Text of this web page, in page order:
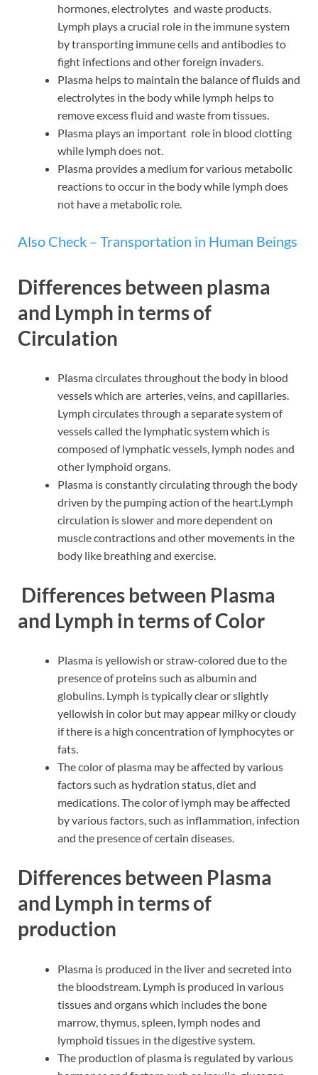
hormones, electrolytes and waste products.
Lymph plays a crucial role in the immune system
by transporting immune cells and antibodies to
fight infections and other foreign invaders.
Plasma helps to maintain the balance of fluids and
electrolytes in the body while lymph helps to
remove excess fluid and waste from tissues.
Plasma plays an important role in blood clotting
while lymph does not.
Plasma provides a medium for various metabolic
reactions to occur in the body while lymph does
not have a metabolic role.
Also Check – Transportation in Human Beings
Differences between plasma
and Lymph in terms of
Circulation
Plasma circulates throughout the body in blood
vessels which are arteries, veins, and capillaries.
Lymph circulates through a separate system of
vessels called the lymphatic system which is
composed of lymphatic vessels, lymph nodes and
other lymphoid organs.
Plasma is constantly circulating through the body
driven by the pumping action of the heart.Lymph
circulation is slower and more dependent on
muscle contractions and other movements in the
body like breathing and exercise.
Differences between Plasma
and Lymph in terms of Color
Plasma is yellowish or straw-colored due to the
presence of proteins such as albumin and
globulins. Lymph is typically clear or slightly
yellowish in color but may appear milky or cloudy
if there is a high concentration of lymphocytes or
fats.
The color of plasma may be affected by various
factors such as hydration status, diet and
medications. The color of lymph may be affected
by various factors, such as inflammation, infection
and the presence of certain diseases.
Differences between Plasma
and Lymph in terms of
production
Plasma is produced in the liver and secreted into
the bloodstream. Lymph is produced in various
tissues and organs which includes the bone
marrow, thymus, spleen, lymph nodes and
lymphoid tissues in the digestive system.
The production of plasma is regulated by various